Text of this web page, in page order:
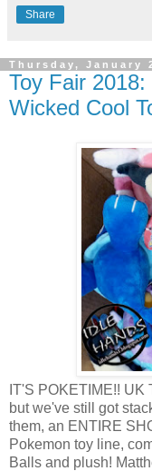
Share
Thursday, January
Toy Fair
Wicked Cool
IT'S POKETIME!! UK
but we've still got
them, an ENTIRE
Pokemon toy line,
Balls and plush!